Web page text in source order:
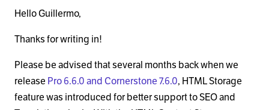
Hello Guillermo,
Thanks for writing in!
Please be advised that several months back when we
release Pro 6.6.0 and Cornerstone 7.6.0, HTML Storage
feature was introduced for better support to SEO and